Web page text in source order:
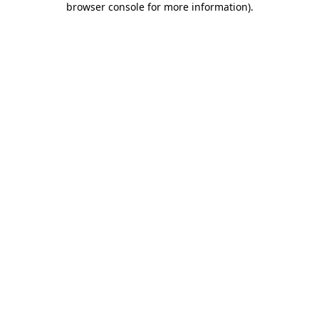
browser console for more information).